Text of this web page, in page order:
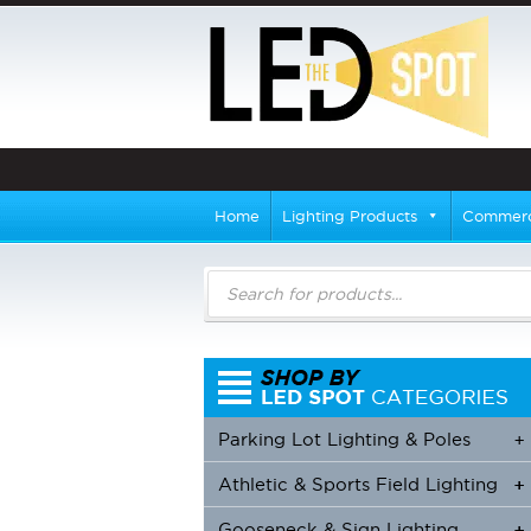
Home Lighting Products
Products
search
+
Parking Lot Lighting & Poles
+
+
Athletic & Sports Field Lighting